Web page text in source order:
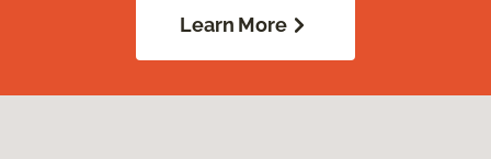
Learn More